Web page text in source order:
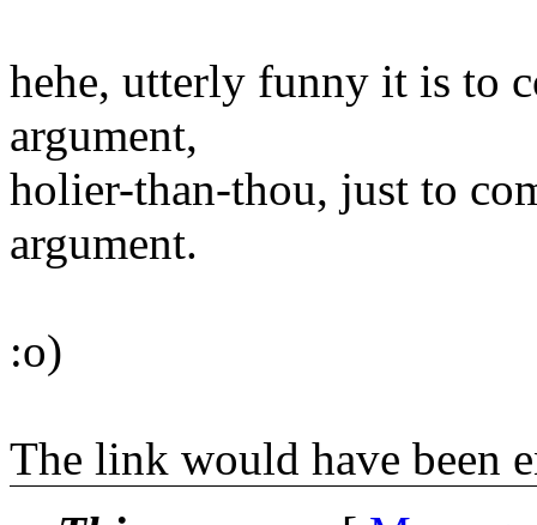
hehe, utterly funny it is to
argument,
holier-than-thou, just to
argument.
:o)
The link would have been